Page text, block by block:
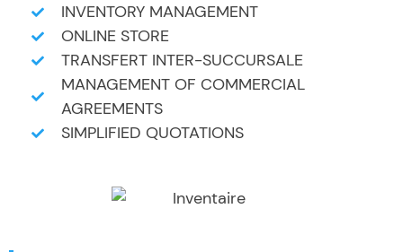
INVENTORY MANAGEMENT
ONLINE STORE
TRANSFERT INTER-SUCCURSALE
MANAGEMENT OF COMMERCIAL
AGREEMENTS
SIMPLIFIED QUOTATIONS